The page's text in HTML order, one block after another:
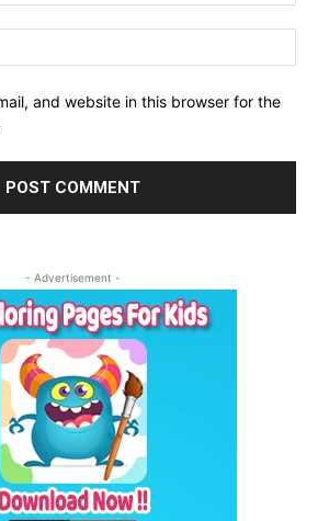
and website in this browser for the
- Advertisement -